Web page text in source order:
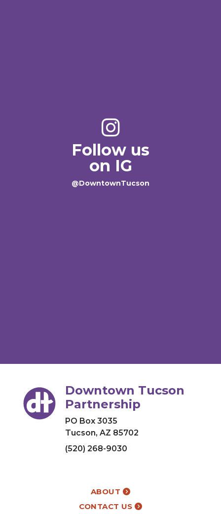
Follow us
on IG
@DowntownTucson
Downtown Tucson
Partnership
PO Box 3035
Tucson, AZ 85702
(520) 268-9030
ABOUT
CONTACT US